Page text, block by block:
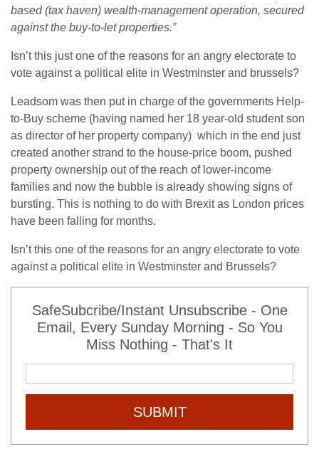
based (tax haven) wealth-management operation, secured
against the buy-to-let properties.”
Isn’t this just one of the reasons for an angry electorate to
vote against a political elite in Westminster and brussels?
Leadsom was then put in charge of the governments Help-
to-Buy scheme (having named her 18 year-old student son
as director of her property company) which in the end just
created another strand to the house-price boom, pushed
property ownership out of the reach of lower-income
families and now the bubble is already showing signs of
bursting. This is nothing to do with Brexit as London prices
have been falling for months.
Isn’t this one of the reasons for an angry electorate to vote
against a political elite in Westminster and Brussels?
SafeSubcribe/Instant Unsubscribe - One
Email, Every Sunday Morning - So You
Miss Nothing - That's It
SUBMIT